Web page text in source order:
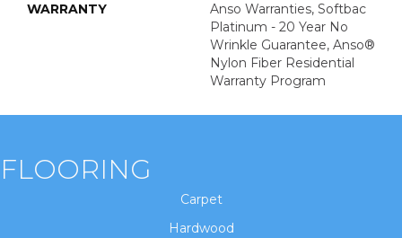
WARRANTY
Anso Warranties, Softbac
Platinum - 20 Year No
Wrinkle Guarantee, Anso®
Nylon Fiber Residential
Warranty Program
FLOORING
Carpet
Hardwood